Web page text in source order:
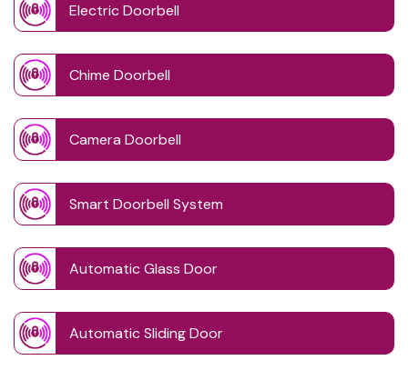
Electric Doorbell
Chime Doorbell
Camera Doorbell
Smart Doorbell System
Automatic Glass Door
Automatic Sliding Door